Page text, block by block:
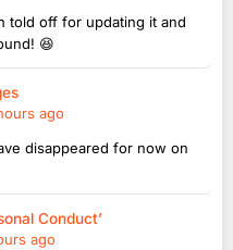
told off for updating it and
😆
ago
disappeared for now on
Conduct’
ago